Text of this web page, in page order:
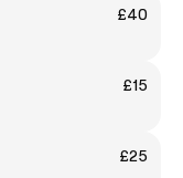
£40
£15
£25